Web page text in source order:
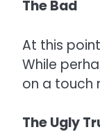
The Bad
At this
While
on a touch
The Ugly